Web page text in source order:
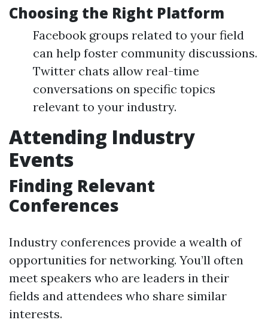
Choosing the Right Platform
Facebook groups related to your field
can help foster community discussions.
Twitter chats allow real-time
conversations on specific topics
relevant to your industry.
Attending Industry
Events
Finding Relevant
Conferences
Industry conferences provide a wealth of
opportunities for networking. You’ll often
meet speakers who are leaders in their
fields and attendees who share similar
interests.